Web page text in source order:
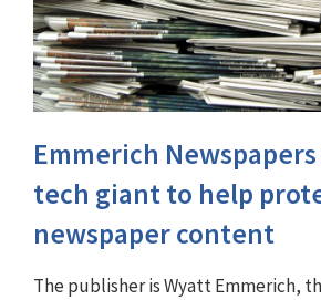
Emmerich
tech giant to help
newspaper content
The publisher is Wyatt Emmerich,